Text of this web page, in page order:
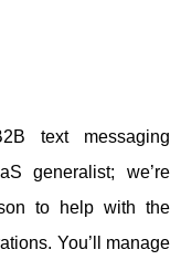
text messaging
generalist; we’re
to help with the
You’ll manage